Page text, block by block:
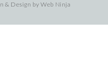
& Design byWeb Ninja